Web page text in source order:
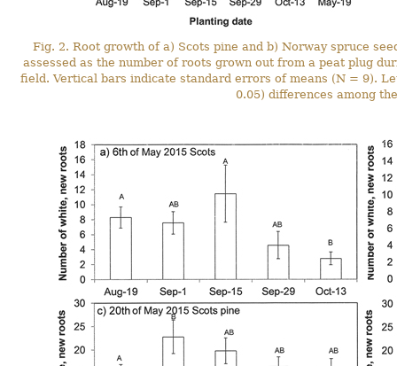
Fig. 2. Root growth of a) Scots pine and b) Norway spruce
assessed as the number of roots grown out from a peat plug
field. Vertical bars indicate standard errors of means (N = 9).
0.05) differences among